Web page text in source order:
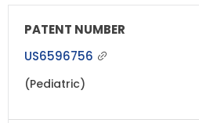
US6596756
(Pediatric)